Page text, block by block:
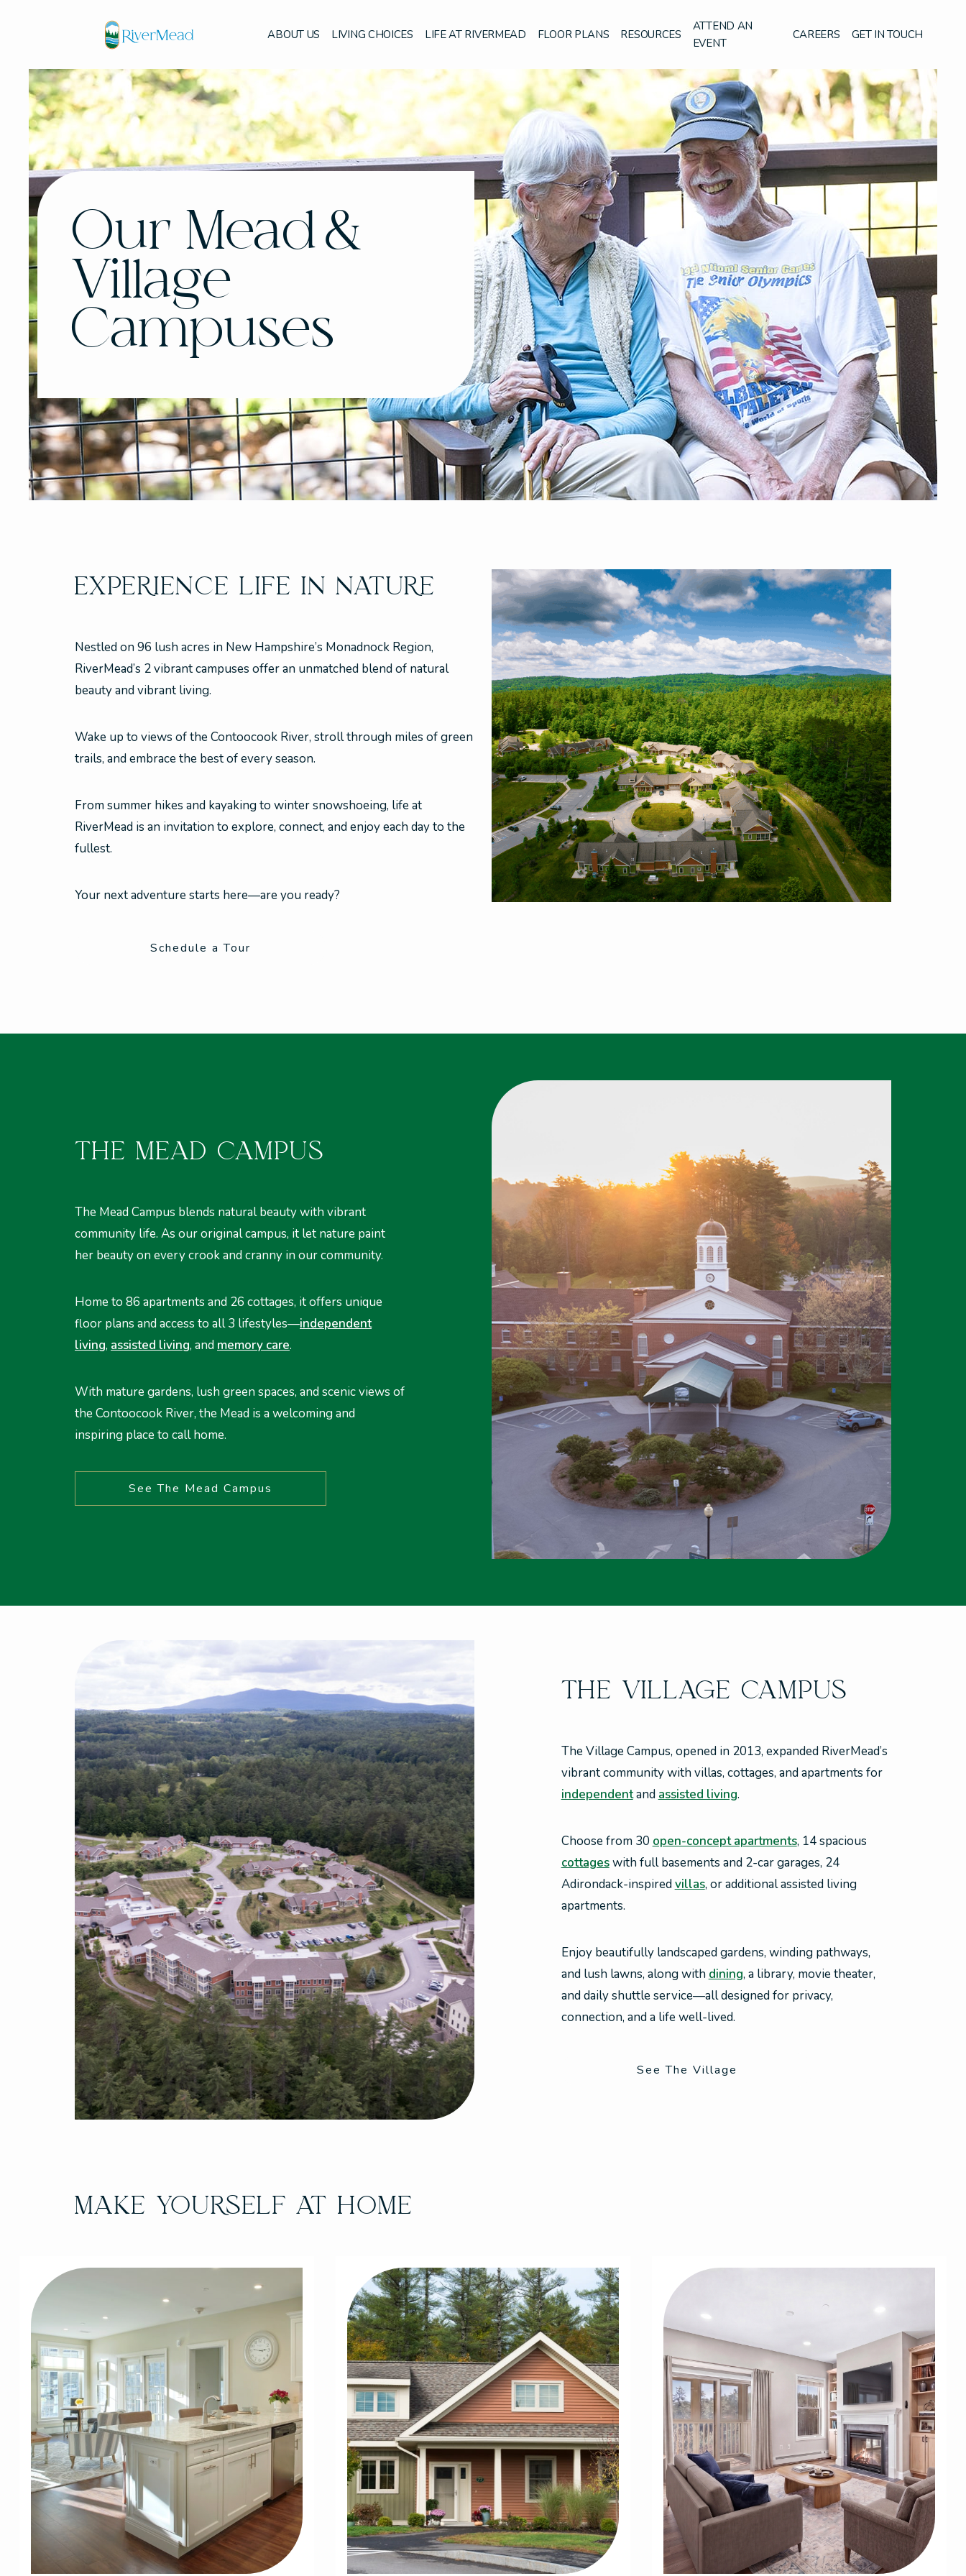
ABOUT US LIVING CHOICES LIFE AT RIVERMEAD FLOOR PLANS RESOURCES
ATTEND AN
EVENT
CAREERS GET IN TOUCH
Our Mead &
Village
Campuses
EXPERIENCE LIFE IN NATURE
Nestled on 96 lush acres in New Hampshire’s Monadnock Region,
RiverMead’s 2 vibrant campuses offer an unmatched blend of natural
beauty and vibrant living.
Wake up to views of the Contoocook River, stroll through miles of green
trails, and embrace the best of every season.
From summer hikes and kayaking to winter snowshoeing, life at
RiverMead is an invitation to explore, connect, and enjoy each day to the
fullest.
Your next adventure starts here—are you ready?
Schedule a Tour
THE MEAD CAMPUS
The Mead Campus blends natural beauty with vibrant
community life. As our original campus, it let nature paint
her beauty on every crook and cranny in our community.
Home to 86 apartments and 26 cottages, it offers unique
floor plans and access to all 3 lifestyles—independent
living, assisted living, and memory care.
With mature gardens, lush green spaces, and scenic views of
the Contoocook River, the Mead is a welcoming and
inspiring place to call home.
See The Mead Campus
THE VILLAGE CAMPUS
The Village Campus, opened in 2013, expanded RiverMead’s
vibrant community with villas, cottages, and apartments for
independentand assisted living.
Choose from 30 open-concept apartments, 14 spacious
cottageswith full basements and 2-car garages, 24
Adirondack-inspiredvillas, or additional assisted living
apartments.
Enjoy beautifully landscaped gardens, winding pathways,
and lush lawns, along with dining, a library, movie theater,
and daily shuttle service—all designed for privacy,
connection, and a life well-lived.
See The Village
MAKE YOURSELF AT HOME